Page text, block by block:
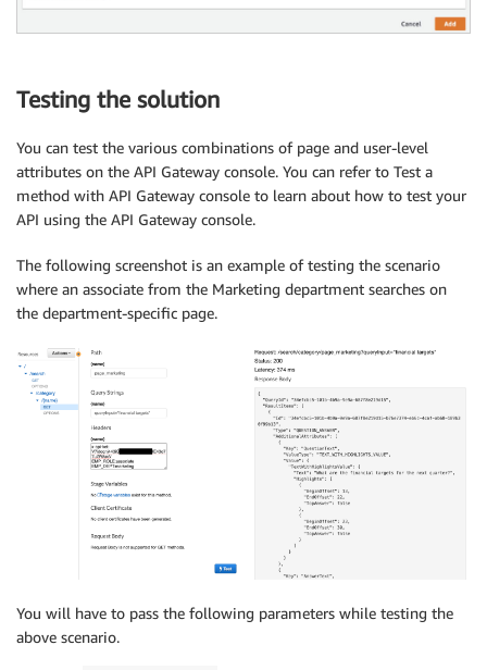
Testing the solution
You can test the various combinations of page and user-level
attributes on the API Gateway console. You can refer to Test a
method with API Gateway console to learn about how to test your
API using the API Gateway console.
The following screenshot is an example of testing the scenario
where an associate from the Marketing department searches on
the department-specific page.
You will have to pass the following parameters while testing the
above scenario.